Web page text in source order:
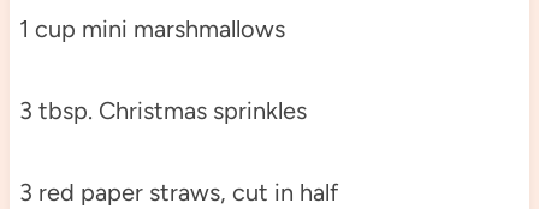
1 cup mini marshmallows
3 tbsp. Christmas sprinkles
3 red paper straws, cut in half